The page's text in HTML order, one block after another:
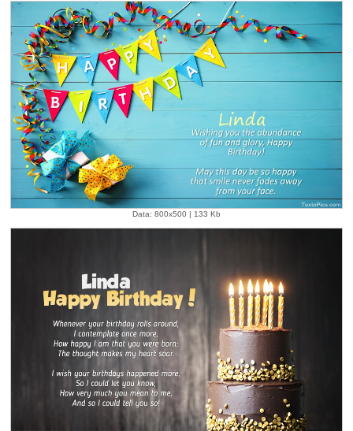
Data: 800x500 | 133 Kb